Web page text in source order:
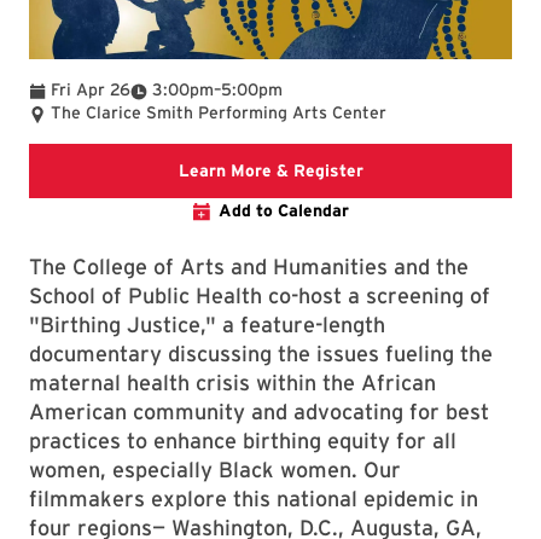
Fri Apr 26 3:00pm
To –5:00pm
The Clarice Smith Performing Arts Center
Learn More & RegisterARHU website
Add to Calendar
The College of Arts and Humanities and the
School of Public Health co-host a screening of
"Birthing Justice," a feature-length
documentary discussing the issues fueling the
maternal health crisis within the African
American community and advocating for best
practices to enhance birthing equity for all
women, especially Black women. Our
filmmakers explore this national epidemic in
four regions— Washington, D.C., Augusta, GA,